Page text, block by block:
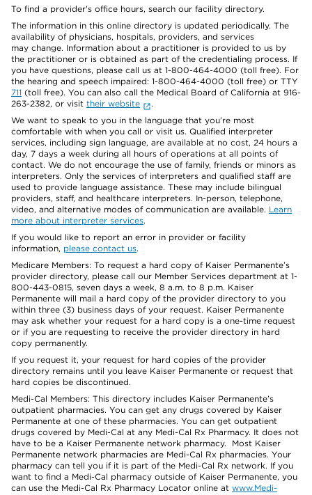
To find a provider's office hours, search our facility directory.
The information in this online directory is updated periodically. The
availability of physicians, hospitals, providers, and services
may change. Information about a practitioner is provided to us by
the practitioner or is obtained as part of the credentialing process. If
you have questions, please call us at 1-800-464-4000 (toll free). For
the hearing and speech impaired: 1-800-464-4000 (toll free) or TTY
711 (toll free). You can also call the Medical Board of California at 916-
263-2382, or visit their website
.
We want to speak to you in the language that you’re most
comfortable with when you call or visit us. Qualified interpreter
services, including sign language, are available at no cost, 24 hours a
day, 7 days a week during all hours of operations at all points of
contact. We do not encourage the use of family, friends or minors as
interpreters. Only the services of interpreters and qualified staff are
used to provide language assistance. These may include bilingual
providers, staff, and healthcare interpreters. In-person, telephone,
video, and alternative modes of communication are available. Learn
more about interpreter services.
If you would like to report an error in provider or facility
information, please contact us.
Medicare Members: To request a hard copy of Kaiser Permanente’s
provider directory, please call our Member Services department at 1-
800-443-0815, seven days a week, 8 a.m. to 8 p.m. Kaiser
Permanente will mail a hard copy of the provider directory to you
within three (3) business days of your request. Kaiser Permanente
may ask whether your request for a hard copy is a one-time request
or if you are requesting to receive the provider directory in hard
copy permanently.
If you request it, your request for hard copies of the provider
directory remains until you leave Kaiser Permanente or request that
hard copies be discontinued.
Medi-Cal Members: This directory includes Kaiser Permanente’s
outpatient pharmacies. You can get any drugs covered by Kaiser
Permanente at one of these pharmacies. You can get outpatient
drugs covered by Medi-Cal at any Medi-Cal Rx Pharmacy. It does not
have to be a Kaiser Permanente network pharmacy. Most Kaiser
Permanente network pharmacies are Medi-Cal Rx pharmacies. Your
pharmacy can tell you if it is part of the Medi-Cal Rx network. If you
want to find a Medi-Cal pharmacy outside of Kaiser Permanente, you
can use the Medi-Cal Rx Pharmacy Locator online at www.Medi-